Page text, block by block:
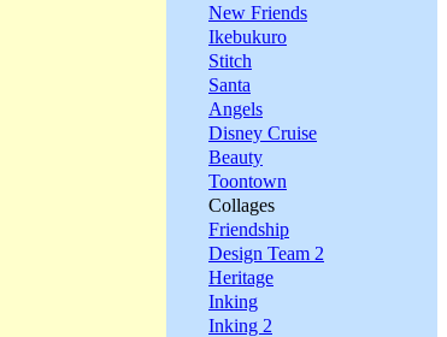
New Friends
Ikebukuro
Stitch
Santa
Angels
Disney Cruise
Beauty
Toontown
Collages
Friendship
Design Team 2
Heritage
Inking
Inking 2